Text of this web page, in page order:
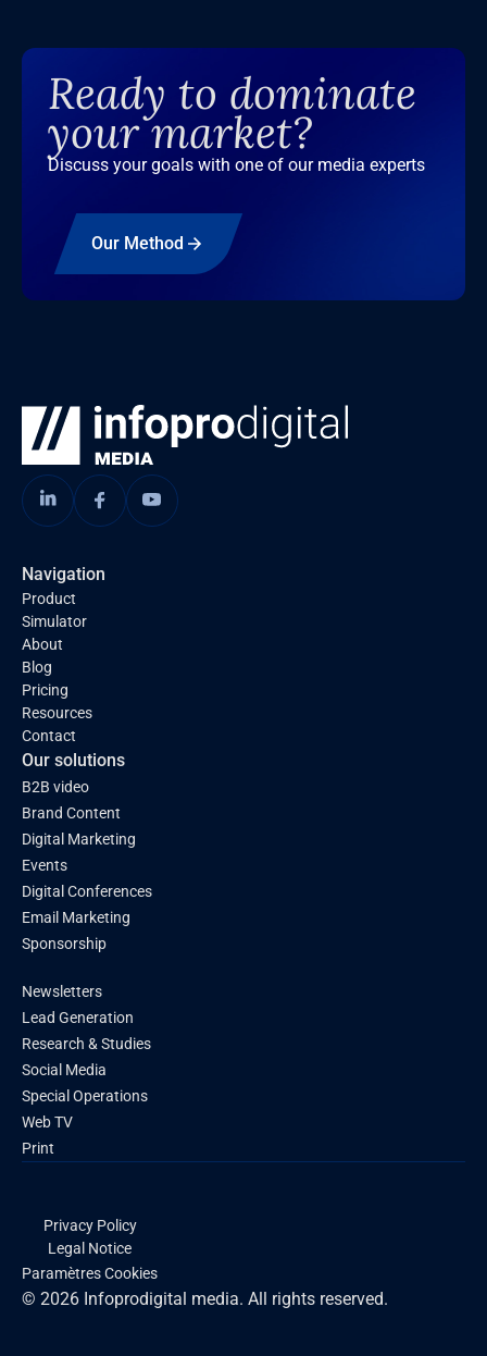
Ready to dominate
your market?
Discuss your goals with one of our media experts
Our Method
Navigation
Product
Simulator
About
Blog
Pricing
Resources
Contact
Our solutions
B2B video
Brand Content
Digital Marketing
Events
Digital Conferences
Email Marketing
Sponsorship
Newsletters
Lead Generation
Research & Studies
Social Media
Special Operations
Web TV
Print
© 2026 Infoprodigital media. All rights reserved.
Privacy Policy
Legal Notice
Paramètres Cookies